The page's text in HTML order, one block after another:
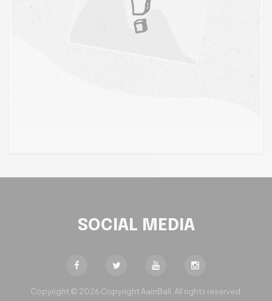
SOCIAL MEDIA
Copyright © 2026 Copyright AainBall. All rights reserved.